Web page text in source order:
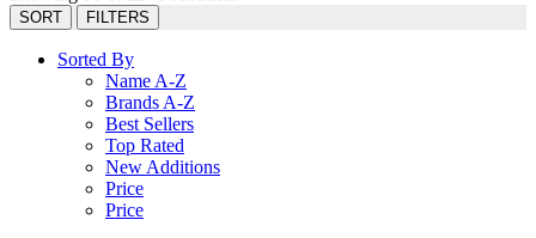
SORT FILTERS
Sorted By
Name A-Z
Brands A-Z
Best Sellers
Top Rated
New Additions
Price
Price